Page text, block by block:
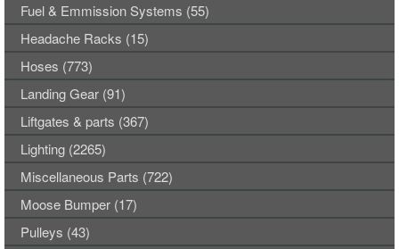
Fuel & Emmission Systems (55)
Headache Racks (15)
Hoses (773)
Landing Gear (91)
Liftgates & parts (367)
Lighting (2265)
Miscellaneous Parts (722)
Moose Bumper (17)
Pulleys (43)